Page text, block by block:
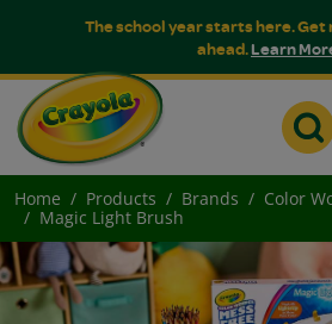
The school year starts here.
ahead.Learn
Home Products Brands
Color
Magic Light Brush